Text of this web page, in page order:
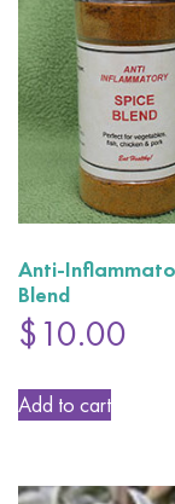
Anti-
Blend
$10.00
Add to cart